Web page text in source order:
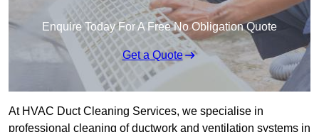
Enquire Today For A Free No Obligation Quote
Get a Quote
At HVAC Duct Cleaning Services, we specialise in
professional cleaning of ductwork and ventilation systems in